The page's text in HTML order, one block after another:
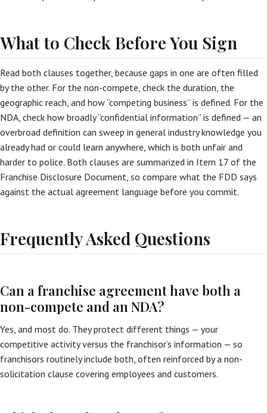
What to Check Before You Sign
Read both clauses together, because gaps in one are often filled
by the other. For the non-compete, check the duration, the
geographic reach, and how “competing business” is defined. For the
NDA, check how broadly “confidential information” is defined — an
overbroad definition can sweep in general industry knowledge you
already had or could learn anywhere, which is both unfair and
harder to police. Both clauses are summarized in Item 17 of the
Franchise Disclosure Document, so compare what the FDD says
against the actual agreement language before you commit.
Frequently Asked Questions
Can a franchise agreement have both a
non-compete and an NDA?
Yes, and most do. They protect different things — your
competitive activity versus the franchisor’s information — so
franchisors routinely include both, often reinforced by a non-
solicitation clause covering employees and customers.